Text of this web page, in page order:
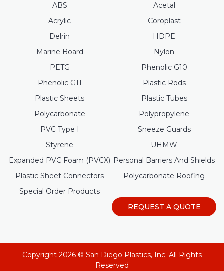
ABS
Acetal
Acrylic
Coroplast
Delrin
HDPE
Marine Board
Nylon
PETG
Phenolic G10
Phenolic G11
Plastic Rods
Plastic Sheets
Plastic Tubes
Polycarbonate
Polypropylene
PVC Type I
Sneeze Guards
Styrene
UHMW
Expanded PVC Foam (PVCX) Personal Barriers And Shields
Plastic Sheet Connectors
Polycarbonate Roofing
Special Order Products
REQUEST A QUOTE
Copyright 2026 © San Diego Plastics, Inc. All Rights
Reserved